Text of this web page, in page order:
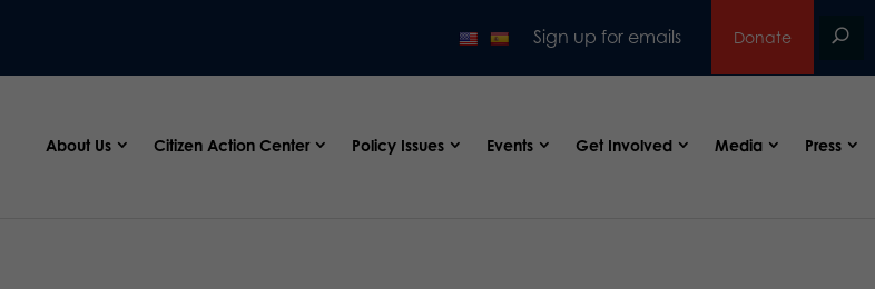
Sign up for emails Donate
About Us Citizen Action Center Policy Issues Events Get Involved Media Press